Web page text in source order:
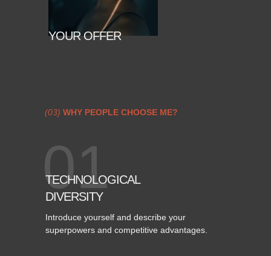
YOUR OFFER
TECHNOLOGICAL
DIVERSITY
Introduce yourself and describe your
superpowers and competitive advantages.
01
(03) WHY PEOPLE CHOOSE ME?